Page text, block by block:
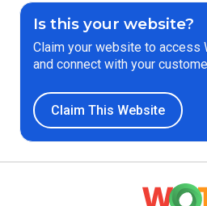
Is this your website?
Claim your website to access
and connect with your
Claim This Website